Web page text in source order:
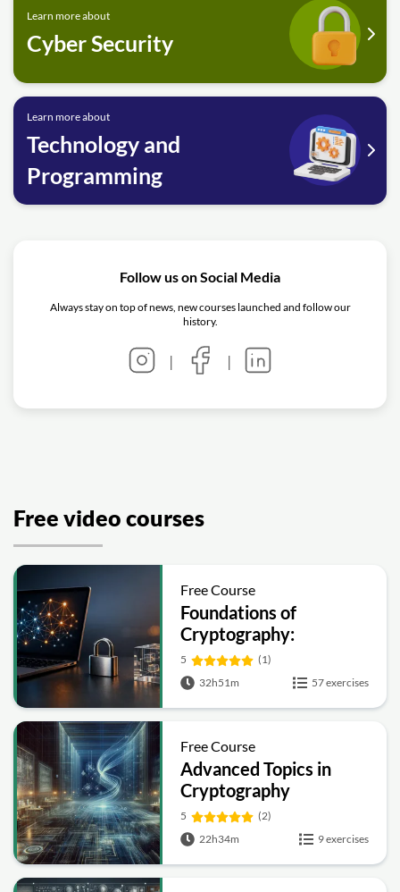
Learn more about
Cyber Security
Learn more about
Technology and
Programming
Follow us on Social Media
Always stay on top of news, new courses launched and follow our
history.
| |
Free video courses
Free Course
Foundations of
Cryptography:
Symmetric, Public-Key,
Hashing and Signatures
5
(1)
32h51m
57 exercises
Free Course
Advanced Topics in
Cryptography
5
(2)
22h34m
9 exercises